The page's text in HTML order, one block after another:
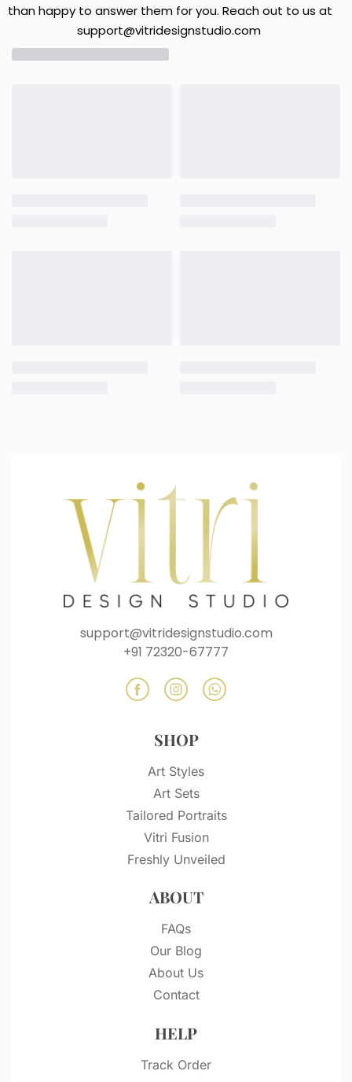
than happy to answer them for you. Reach out to us at
support@vitridesignstudio.com
support@vitridesignstudio.com
+91 72320-67777
SHOP
Art Styles
Art Sets
Tailored Portraits
Vitri Fusion
Freshly Unveiled
ABOUT
FAQs
Our Blog
About Us
Contact
HELP
Track Order